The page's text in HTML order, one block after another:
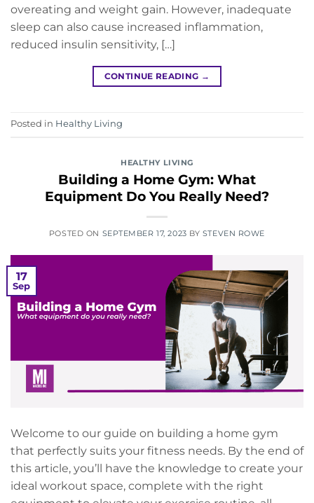
overeating and weight gain. However, inadequate
sleep can also cause increased inflammation,
reduced insulin sensitivity, […]
CONTINUE READING →
Posted in Healthy Living
HEALTHY LIVING
Building a Home Gym: What
Equipment Do You Really Need?
POSTED ON SEPTEMBER 17, 2023 BY STEVEN ROWE
17
Sep
Welcome to our guide on building a home gym
that perfectly suits your fitness needs. By the end of
this article, you’ll have the knowledge to create your
ideal workout space, complete with the right